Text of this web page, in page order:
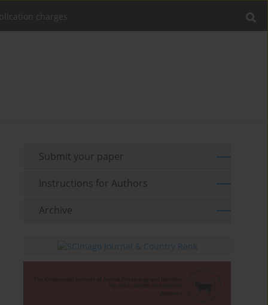
charges
Submit your paper
Instructions for Authors
Archive